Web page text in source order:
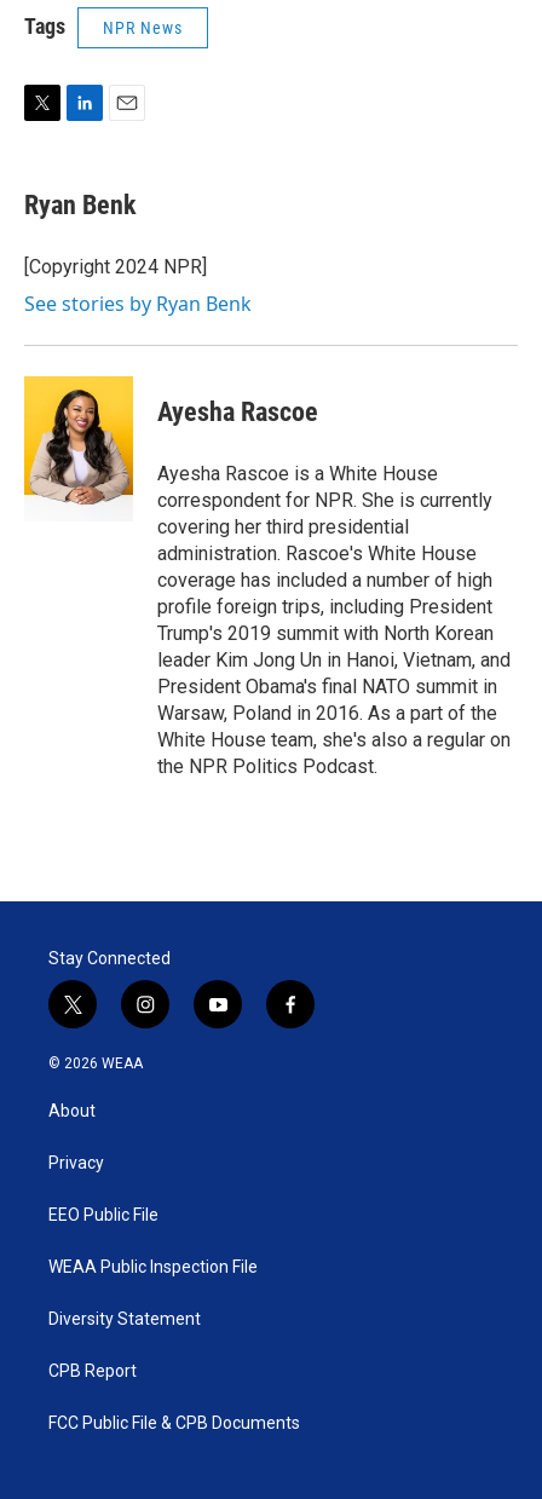
Tags NPR News
t
t
r
k
e
I
n
i
l
Ryan Benk
[Copyright 2024 NPR]
See stories by Ryan Benk
Ayesha Rascoe
Ayesha Rascoe is a White House
correspondent for NPR. She is currently
covering her third presidential
administration. Rascoe's White House
coverage has included a number of high
profile foreign trips, including President
Trump's 2019 summit with North Korean
leader Kim Jong Un in Hanoi, Vietnam, and
President Obama's final NATO summit in
Warsaw, Poland in 2016. As a part of the
White House team, she's also a regular on
the NPR Politics Podcast.
Stay Connected
t
w
i
t
e
i
n
y
o
f
a
© 2026 WEAA
About
Privacy
EEO Public File
WEAA Public Inspection File
Diversity Statement
CPB Report
FCC Public File & CPB Documents